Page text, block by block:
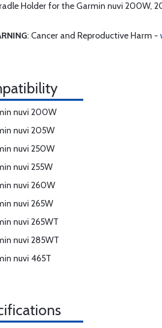
Holder for the Garmin nuvi 200W,
: Cancer and Reproductive Harm -
nuvi 200W
nuvi 205W
nuvi 250W
nuvi 255W
nuvi 260W
nuvi 265W
nuvi 265WT
nuvi 285WT
nuvi 465T